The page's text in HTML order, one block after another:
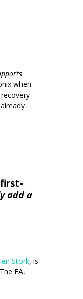
when
add a
Stork, is
FA,